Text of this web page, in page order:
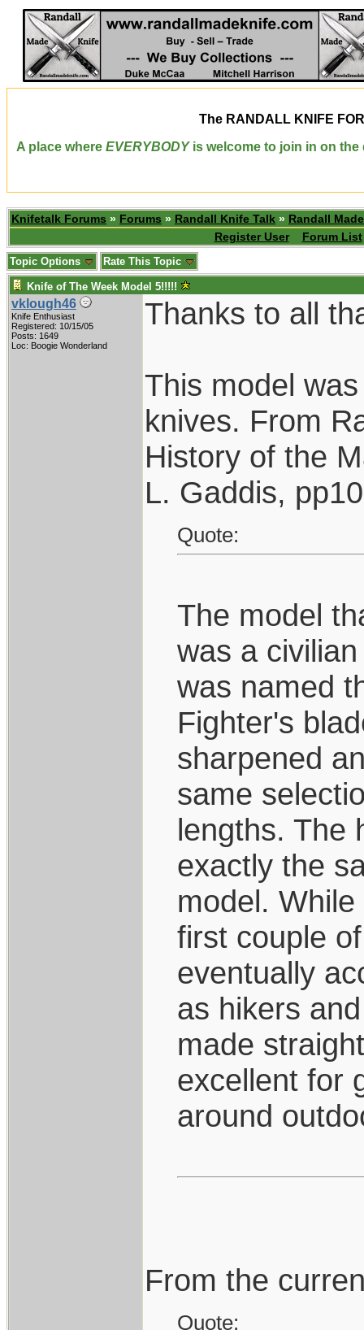
The RANDALL KNIFE
A place where EVERYBODYis welcome to join in on the
Knifetalk Forums » Forums » Randall Knife Talk » Randall
Register User
Forum List
Topic Options Rate This Topic
Knife of The Week Model 5!!!!!
vklough46
Knife Enthusiast
Registered: 10/15/05
Posts: 1649
Loc: Boogie Wonderland
Thanks to all
This model
knives. From
History of the
L. Gaddis,
Quote:
The model
was a
was named
Fighter's
sharpened
same
lengths. The
exactly the
model.
first couple
eventually
as hikers
made
excellent for
around
From the
Quote: